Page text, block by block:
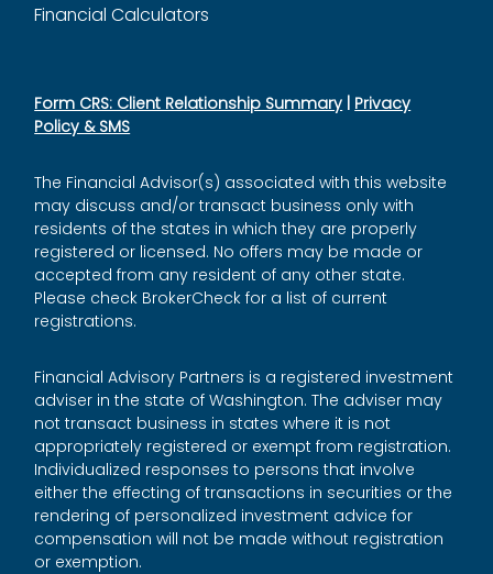
Financial Calculators
Form CRS: Client Relationship Summary | Privacy
Policy & SMS
The Financial Advisor(s) associated with this website
may discuss and/or transact business only with
residents of the states in which they are properly
registered or licensed. No offers may be made or
accepted from any resident of any other state.
Please check BrokerCheck for a list of current
registrations.
Financial Advisory Partners is a registered investment
adviser in the state of Washington. The adviser may
not transact business in states where it is not
appropriately registered or exempt from registration.
Individualized responses to persons that involve
either the effecting of transactions in securities or the
rendering of personalized investment advice for
compensation will not be made without registration
or exemption.